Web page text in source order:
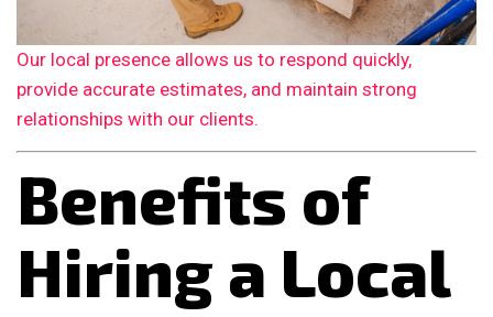
Our local presence allows us to respond quickly,
provide accurate estimates, and maintain strong
relationships with our clients.
Benefits of
Hiring a Local